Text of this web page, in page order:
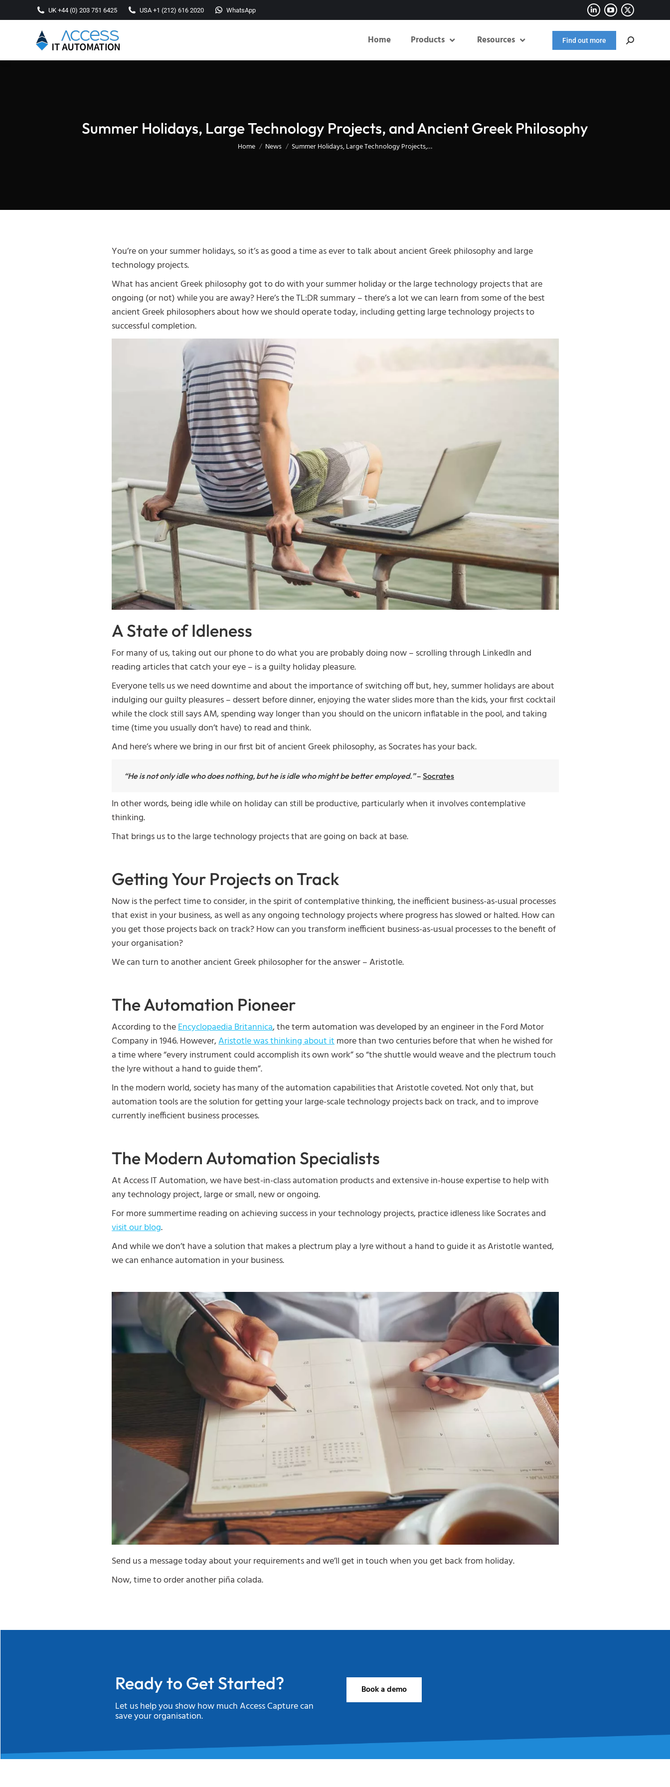
UK +44 (0) 203 751 6425 USA +1 (212) 616 2020 WhatsApp
Home Products Resources Find out more
Summer Holidays, Large Technology Projects, and Ancient Greek Philosophy
You are here:
Home News Summer Holidays, Large Technology Projects,…
You’re on your summer holidays, so it’s as good a time as ever to talk about ancient Greek philosophy and large
technology projects.
What has ancient Greek philosophy got to do with your summer holiday or the large technology projects that are
ongoing (or not) while you are away? Here’s the TL:DR summary – there’s a lot we can learn from some of the best
ancient Greek philosophers about how we should operate today, including getting large technology projects to
successful completion.
A State of Idleness
For many of us, taking out our phone to do what you are probably doing now – scrolling through LinkedIn and
reading articles that catch your eye – is a guilty holiday pleasure.
Everyone tells us we need downtime and about the importance of switching off but, hey, summer holidays are about
indulging our guilty pleasures – dessert before dinner, enjoying the water slides more than the kids, your first cocktail
while the clock still says AM, spending way longer than you should on the unicorn inflatable in the pool, and taking
time (time you usually don’t have) to read and think.
And here’s where we bring in our first bit of ancient Greek philosophy, as Socrates has your back.
“He is not only idle who does nothing, but he is idle who might be better employed.”–Socrates
In other words, being idle while on holiday can still be productive, particularly when it involves contemplative
thinking.
That brings us to the large technology projects that are going on back at base.
Getting Your Projects on Track
Now is the perfect time to consider, in the spirit of contemplative thinking, the inefficient business-as-usual processes
that exist in your business, as well as any ongoing technology projects where progress has slowed or halted. How can
you get those projects back on track? How can you transform inefficient business-as-usual processes to the benefit of
your organisation?
We can turn to another ancient Greek philosopher for the answer – Aristotle.
The Automation Pioneer
According to theEncyclopaedia Britannica, the term automation was developed by an engineer in the Ford Motor
Company in 1946. However,Aristotle was thinking about itmore than two centuries before that when he wished for
a time where “every instrument could accomplish its own work” so “the shuttle would weave and the plectrum touch
the lyre without a hand to guide them”.
In the modern world, society has many of the automation capabilities that Aristotle coveted. Not only that, but
automation tools are the solution for getting your large-scale technology projects back on track, and to improve
currently inefficient business processes.
The Modern Automation Specialists
At Access IT Automation, we have best-in-class automation products and extensive in-house expertise to help with
any technology project, large or small, new or ongoing.
For more summertime reading on achieving success in your technology projects, practice idleness like Socrates and
visit our blog.
And while we don’t have a solution that makes a plectrum play a lyre without a hand to guide it as Aristotle wanted,
we can enhance automation in your business.
Send us a message today about your requirements and we’ll get in touch when you get back from holiday.
Now, time to order another piña colada.
Ready to Get Started?
Let us help you show how much Access Capture can
save your organisation.
Book a demo